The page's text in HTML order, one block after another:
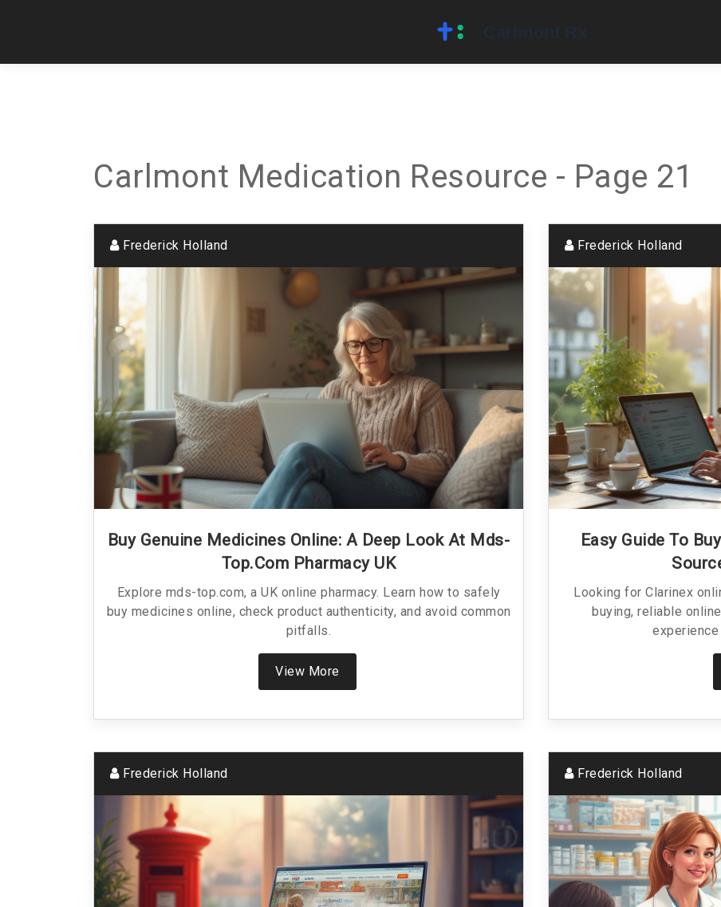
Carlmont Medication Resource - Page 21
Frederick Holland
Buy Genuine Medicines Online: A Deep Look At Mds-
Top.com Pharmacy UK
Explore mds-top.com, a UK online pharmacy. Learn how to safely
buy medicines online, check product authenticity, and avoid common
pitfalls.
View More
Frederick Holland
Easy Guide To
Looking for Clarinex
buying, reliable
Frederick Holland Frederick Holland